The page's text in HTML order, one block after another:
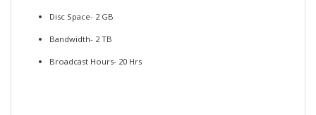
Disc Space- 2 GB
Bandwidth- 2 TB
Broadcast Hours- 20 Hrs